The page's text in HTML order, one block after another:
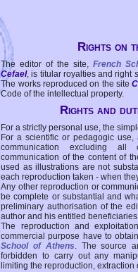
Rights on
The editor of the site, French
Cefael, is titular royalties and right
The works reproduced on the site
Code of the intellectual property.
Rights and
For a strictly personal use, the
For a scientific or pedagogic
communication excluding all
communication of the content of
used as illustrations are not
each reproduction taken - when
Any other reproduction or
be complete or substantial and
preliminary authorisation of the
author and his entitled
The reproduction and
commercial purpose have to
School of Athens. The source
forbidden to carry out any
limiting the reproduction,